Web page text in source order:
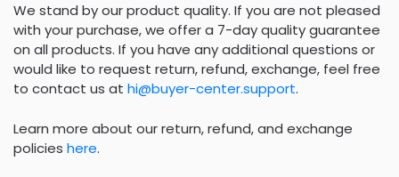
We stand by our product quality. If you are not pleased
with your purchase, we offer a 7-day quality guarantee
on all products. If you have any additional questions or
would like to request return, refund, exchange, feel free
to contact us at hi@buyer-center.support.
Learn more about our return, refund, and exchange
policies here.